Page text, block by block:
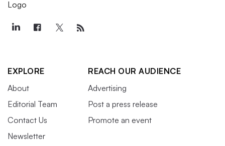
EXPLORE
About
Editorial Team
Contact Us
Newsletter
REACH OUR AUDIENCE
Advertising
Post a press release
Promote an event